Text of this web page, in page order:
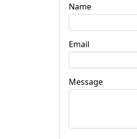
Name
Email
Message